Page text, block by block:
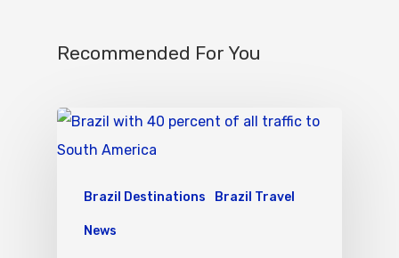
Recommended For You
Brazil Destinations Brazil Travel
News